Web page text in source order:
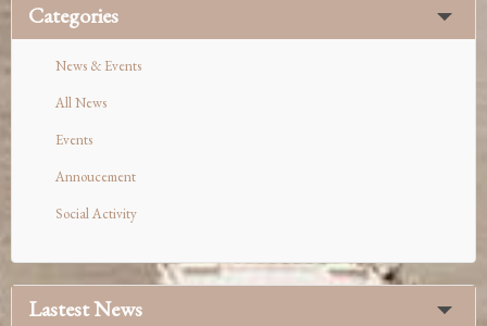
Categories
News & Events
All News
Events
Annoucement
Social Activity
Lastest News